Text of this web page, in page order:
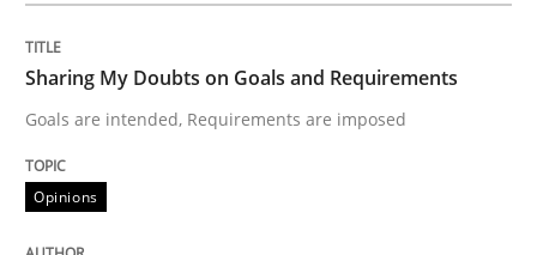
Written byKarol Frühauf
Methods
Sharing My Doubts on Goals and Requirements
Goals are intended, Requirements are imposed
Opinions